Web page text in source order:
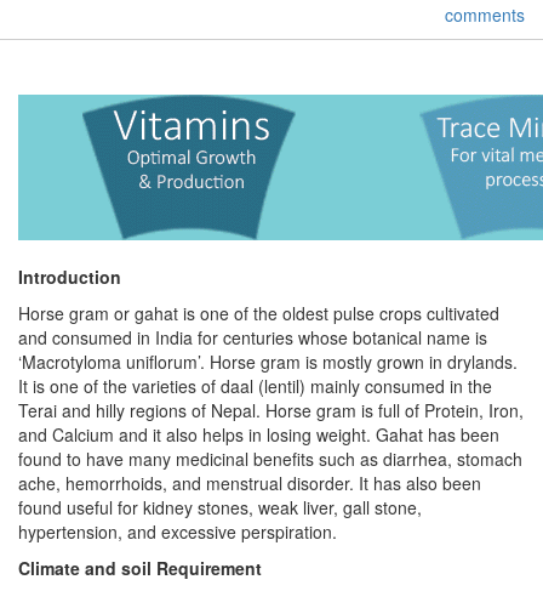
comments
Introduction
Horse gram or gahat is one of the oldest pulse crops cultivated
and consumed in India for centuries whose botanical name is
‘Macrotyloma uniflorum’. Horse gram is mostly grown in drylands.
It is one of the varieties of daal (lentil) mainly consumed in the
Terai and hilly regions of Nepal. Horse gram is full of Protein, Iron,
and Calcium and it also helps in losing weight. Gahat has been
found to have many medicinal benefits such as diarrhea, stomach
ache, hemorrhoids, and menstrual disorder. It has also been
found useful for kidney stones, weak liver, gall stone,
hypertension, and excessive perspiration.
Climate and soil Requirement